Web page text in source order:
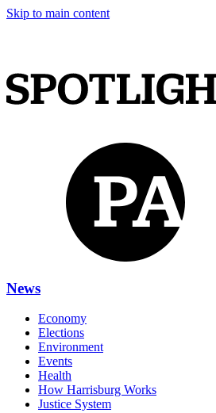
Skip to main content
News
Economy
Elections
Environment
Events
Health
How Harrisburg Works
Justice System